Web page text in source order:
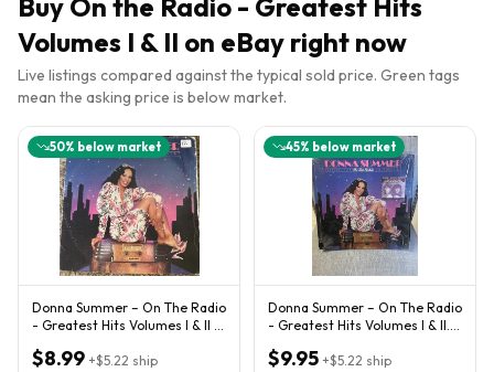
Volumes I & II on eBay right now
Live listings compared against the typical sold price. Green tags
mean the asking price is below market.
50% below market
Donna Summer – On The Radio
- Greatest Hits Volumes I & II -
$8.99 +$5.22 ship
45% below market
Donna Summer – On The Radio
- Greatest Hits Volumes I & II.
$9.95 +$5.22 ship